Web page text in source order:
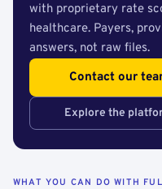
with proprietary rate
healthcare. Payers,
answers, not raw files.
Contact our
Explore the
WHAT YOU CAN DO WITH